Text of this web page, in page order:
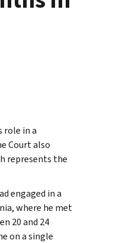
role in a
Court also
represents the
engaged in a
where he met
20 and 24
on a single